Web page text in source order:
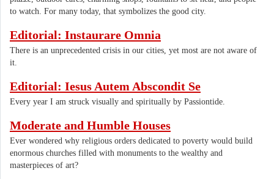
to watch. For many today, that symbolizes the good city.
Editorial: Instaurare Omnia
There is an unprecedented crisis in our cities, yet most are not aware of
it.
Editorial: Iesus Autem Abscondit Se
Every year I am struck visually and spiritually by Passiontide.
Moderate and Humble Houses
Ever wondered why religious orders dedicated to poverty would build
enormous churches filled with monuments to the wealthy and
masterpieces of art?